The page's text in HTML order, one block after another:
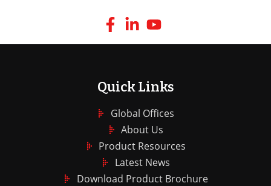
Quick Links
Global Offices
About Us
Product Resources
Latest News
Download Product Brochure